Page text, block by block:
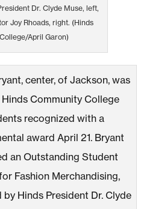
Dr. Clyde Muse, left,
Joy Rhoads, right. (Hinds
April Garon)